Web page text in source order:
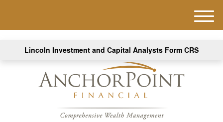
Lincoln Investment and Capital Analysts Form CRS
M
e